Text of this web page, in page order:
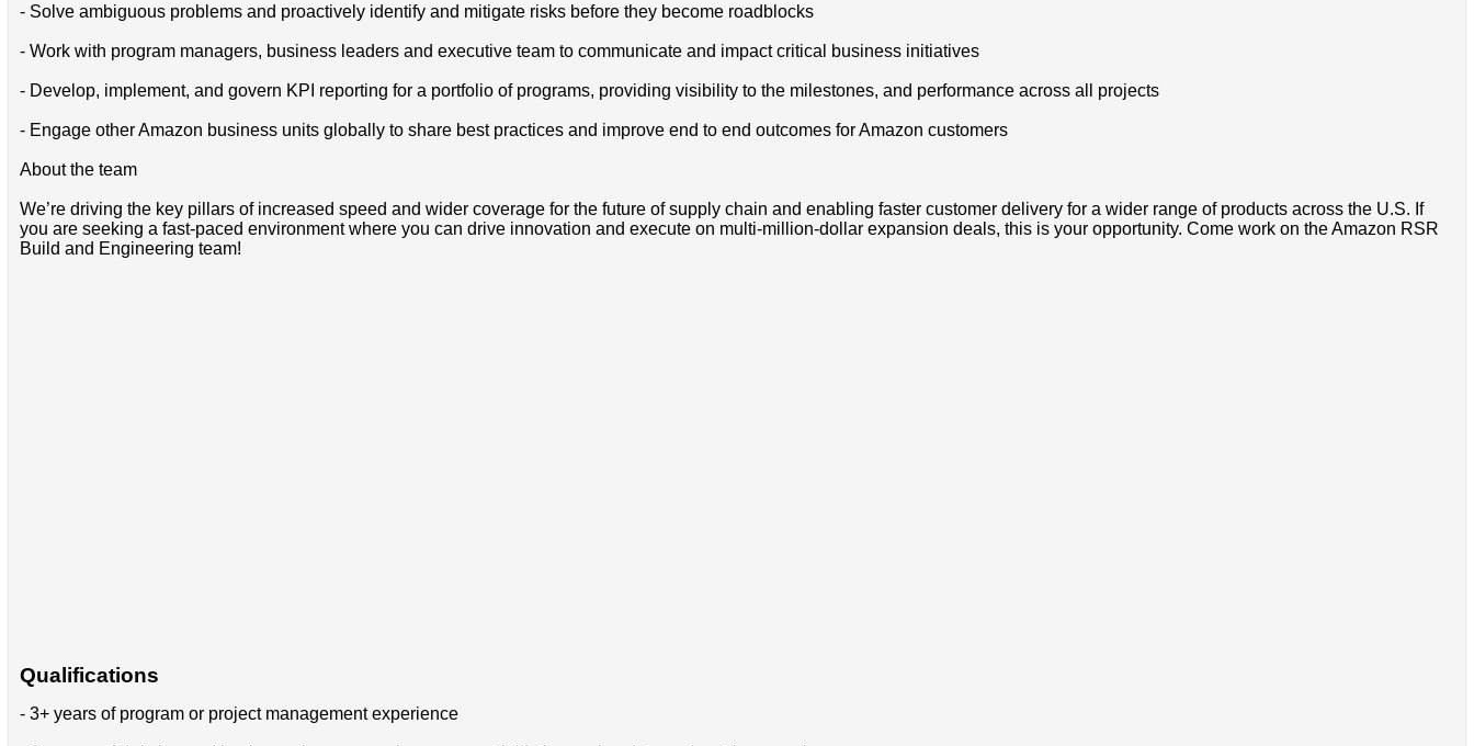
- Solve ambiguous problems and proactively identify and mitigate risks before they become roadblocks
- Work with program managers, business leaders and executive team to communicate and impact critical business initiatives
- Develop, implement, and govern KPI reporting for a portfolio of programs, providing visibility to the milestones, and performance across all projects
- Engage other Amazon business units globally to share best practices and improve end to end outcomes for Amazon customers
About the team
We’re driving the key pillars of increased speed and wider coverage for the future of supply chain and enabling faster customer delivery for a wider range of products across the U.S. If
you are seeking a fast-paced environment where you can drive innovation and execute on multi-million-dollar expansion deals, this is your opportunity. Come work on the Amazon RSR
Build and Engineering team!
Qualifications
- 3+ years of program or project management experience